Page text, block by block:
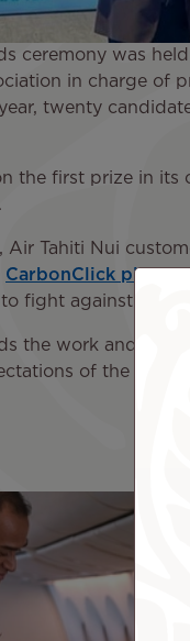
ceremony was
in charge of
twenty
the first prize in its
.
Air Tahiti Nui
CarbonClick platform
fight against global
the work and the
of the